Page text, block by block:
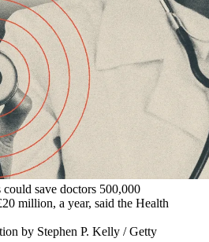
could save doctors 500,000
million, a year, said the Health
by Stephen P. Kelly / Getty